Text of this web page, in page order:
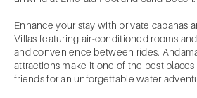
Enhance your stay with private cabanas
Villas featuring air-conditioned rooms
and convenience between rides.
attractions make it one of the best
friends for an unforgettable water